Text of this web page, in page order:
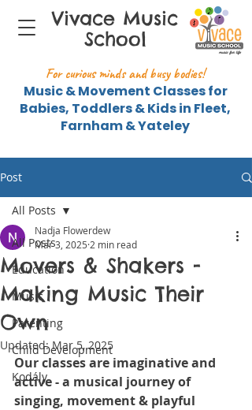
Vivace Music
School
For curious minds and busy bodies!
Music & Movement Classes for
Babies, Toddlers & Kids in Fleet,
Farnham & Yateley
Post
All Posts
Education
Music
Parenting
Child Development
Kodály
All Posts
Movers & Shakers -
Making Music Their
Own
Nadja Flowerdew
Mar 3, 2025 2 min read
Updated:Mar 5, 2025
Our classes are imaginative and
active - a musical journey of
singing, movement & playful